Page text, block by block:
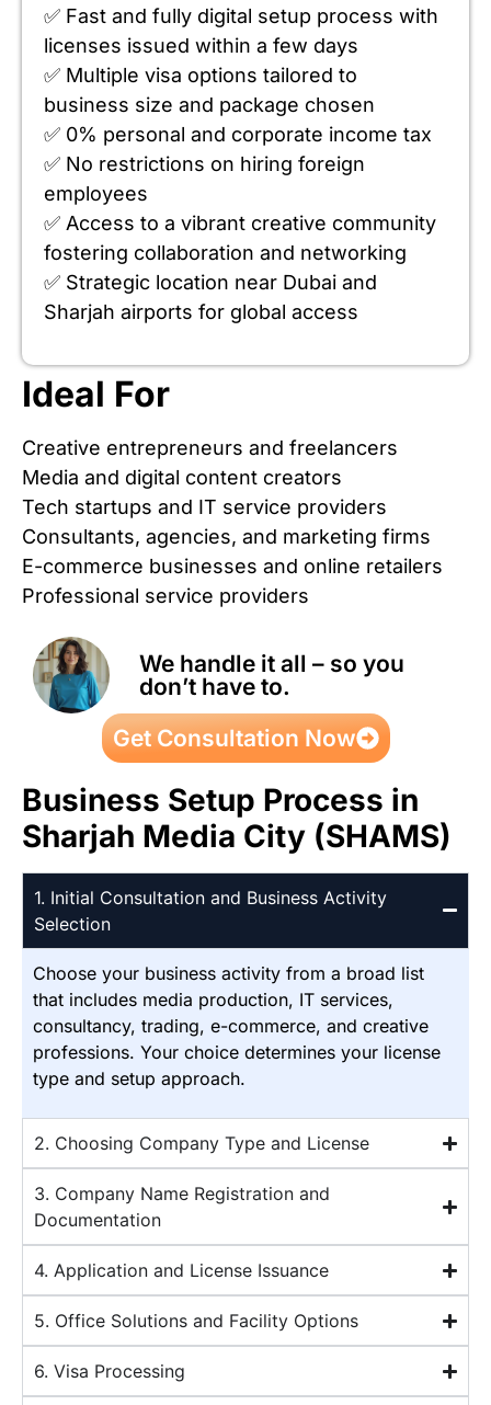
✅ Fast and fully digital setup process with
licenses issued within a few days
✅ Multiple visa options tailored to
business size and package chosen
✅ 0% personal and corporate income tax
✅ No restrictions on hiring foreign
employees
✅ Access to a vibrant creative community
fostering collaboration and networking
✅ Strategic location near Dubai and
Sharjah airports for global access
Ideal For
Creative entrepreneurs and freelancers
Media and digital content creators
Tech startups and IT service providers
Consultants, agencies, and marketing firms
E-commerce businesses and online retailers
Professional service providers
We handle it all – so you
don’t have to.
Get Consultation Now
Business Setup Process in
Sharjah Media City (SHAMS)
1. Initial Consultation and Business Activity
Selection
Choose your business activity from a broad list
that includes media production, IT services,
consultancy, trading, e-commerce, and creative
professions. Your choice determines your license
type and setup approach.
2. Choosing Company Type and License
3. Company Name Registration and
Documentation
4. Application and License Issuance
5. Office Solutions and Facility Options
6. Visa Processing